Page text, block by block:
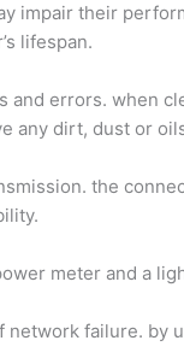
impair their
lifespan.
errors. when
any dirt, dust or
the
meter and a
failure. by